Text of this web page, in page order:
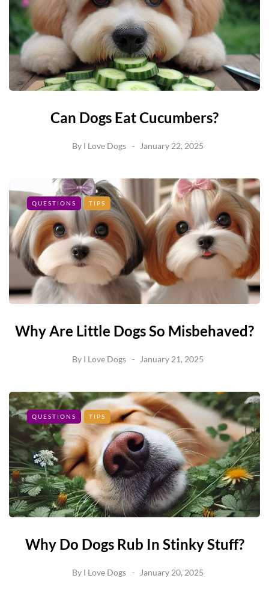
Can Dogs Eat Cucumbers?
By I Love Dogs January 22, 2025
QUESTIONS TIPS
Why Are Little Dogs So Misbehaved?
By I Love Dogs January 21, 2025
QUESTIONS TIPS
Why Do Dogs Rub In Stinky Stuff?
By I Love Dogs January 20, 2025